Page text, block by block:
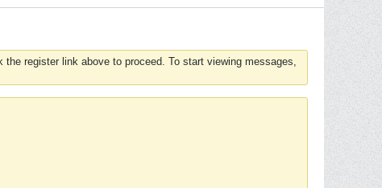
the register link above to proceed. To start viewing messages,